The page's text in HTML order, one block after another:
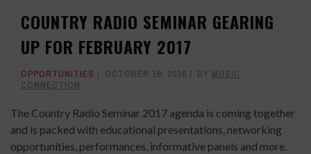
COUNTRY RADIO SEMINAR GEARING
UP FOR FEBRUARY 2017
OPPORTUNITIES OCTOBER 18, 2016 BY MUSIC
CONNECTION
The Country Radio Seminar 2017 agenda is coming together
and is packed with educational presentations, networking
opportunities, performances, informative panels and more.